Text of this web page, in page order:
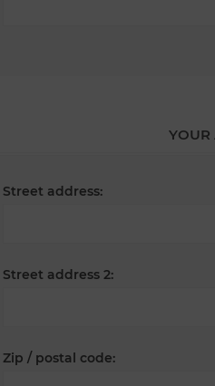
YOUR
Street address:
Street address 2:
Zip / postal code: